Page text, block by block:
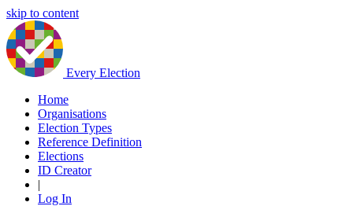
skip to content
Every Election
Home
Organisations
Election Types
Reference Definition
Elections
ID Creator
|
Log In